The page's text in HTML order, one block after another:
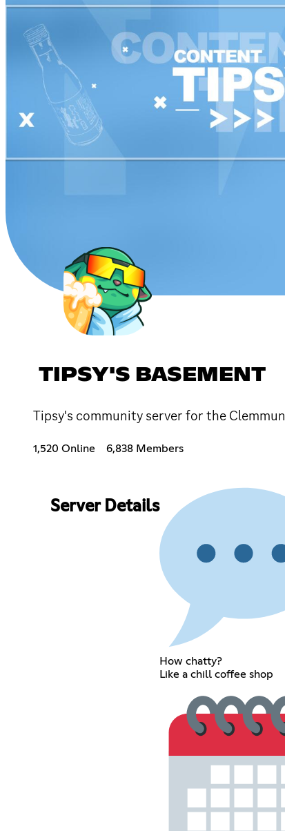
TIPSY'S BASEMENT
Tipsy's community server for the
1,520 Online 6,838 Members
Server Details
How chatty?
Like a chill coffee shop